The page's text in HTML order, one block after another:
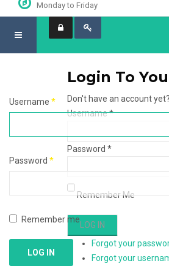
Monday to Friday
Login To
Don't have an account yet?
Username *
Password *
Remember Me
Forgot your
Forgot your
Username *
Password *
Remember me
LOG IN